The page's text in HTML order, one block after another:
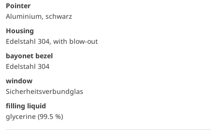
Pointer
Aluminium, schwarz
Housing
Edelstahl 304, with blow-out
bayonet bezel
Edelstahl 304
window
Sicherheitsverbundglas
filling liquid
glycerine (99.5 %)